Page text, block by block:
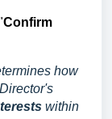
Confirm
how
within